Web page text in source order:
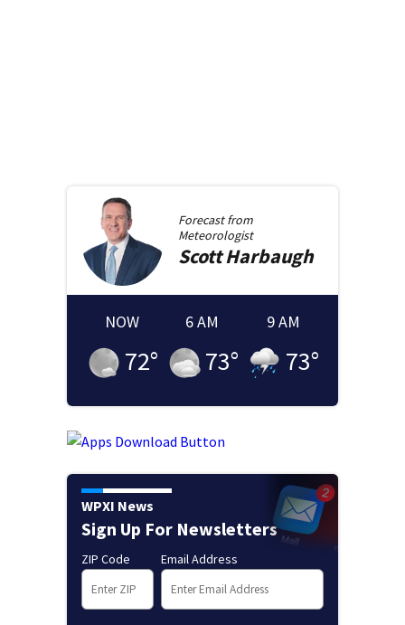
Forecast from
Meteorologist
ScottHarbaugh
NOW
72°
6 AM
73°
9 AM
73°
WPXI News
Sign Up For Newsletters
ZIP Code Email Address